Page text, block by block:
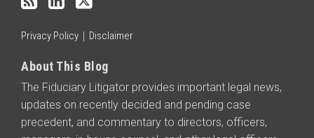
Privacy Policy Disclaimer
About This Blog
The Fiduciary Litigator provides important legal news,
updates on recently decided and pending case
precedent, and commentary to directors, officers,